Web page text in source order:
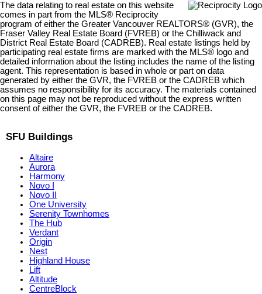
The data relating to real estate on this website
comes in part from the MLS® Reciprocity
program of either the Greater Vancouver REALTORS® (GVR), the
Fraser Valley Real Estate Board (FVREB) or the Chilliwack and
District Real Estate Board (CADREB). Real estate listings held by
participating real estate firms are marked with the MLS® logo and
detailed information about the listing includes the name of the listing
agent. This representation is based in whole or part on data
generated by either the GVR, the FVREB or the CADREB which
assumes no responsibility for its accuracy. The materials contained
on this page may not be reproduced without the express written
consent of either the GVR, the FVREB or the CADREB.
SFU Buildings
Altaire
Aurora
Harmony
Novo I
Novo II
One University
Serenity Townhomes
The Hub
Verdant
Origin
Nest
Highland House
Lift
Altitude
CentreBlock